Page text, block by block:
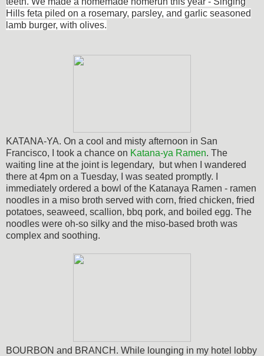
Hills feta piled on a rosemary, parsley, and garlic seasoned
lamb burger, with olives.
KATANA-YA. On a cool and misty afternoon in San
Francisco, I took a chance on Katana-ya Ramen. The
waiting line at the joint is legendary, but when I wandered
there at 4pm on a Tuesday, I was seated promptly. I
immediately ordered a bowl of the Katanaya Ramen - ramen
noodles in a miso broth served with corn, fried chicken, fried
potatoes, seaweed, scallion, bbq pork, and boiled egg. The
noodles were oh-so silky and the miso-based broth was
complex and soothing.
BOURBON and BRANCH. While lounging in my hotel lobby